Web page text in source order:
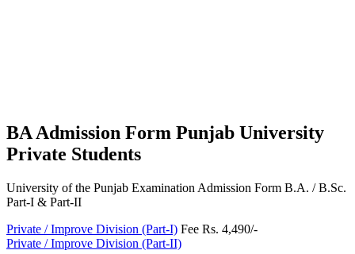
BA Admission Form Punjab University
Private Students
University of the Punjab Examination Admission Form B.A. / B.Sc.
Part-I & Part-II
Private / Improve Division (Part-I) Fee Rs. 4,490/-
Private / Improve Division (Part-II)